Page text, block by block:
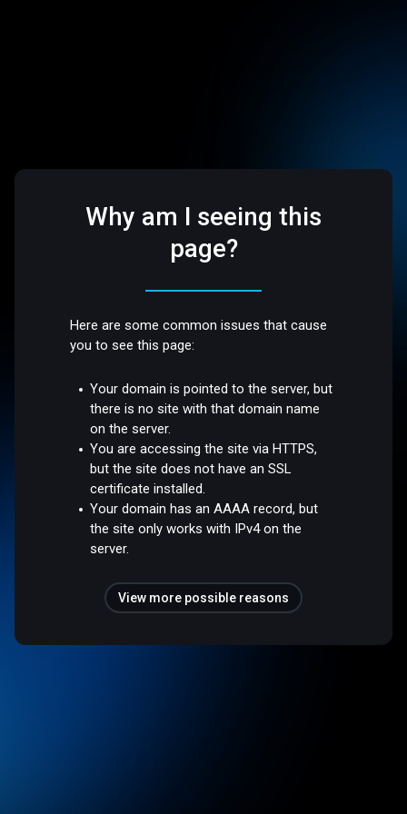
Why am I seeing this
page?
Here are some common issues that cause
you to see this page:
Your domain is pointed to the server, but
there is no site with that domain name
on the server.
You are accessing the site via HTTPS,
but the site does not have an SSL
certificate installed.
Your domain has an AAAA record, but
the site only works with IPv4 on the
server.
View more possible reasons